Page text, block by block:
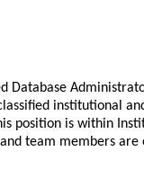
institutional
position is within
team members